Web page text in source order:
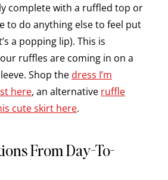
complete with a ruffled top or
to do anything else to feel put
a popping lip). This is
ruffles are coming in on a
Shop the dress I’m
here, an alternative ruffle
cute skirt here.
From Day-To-